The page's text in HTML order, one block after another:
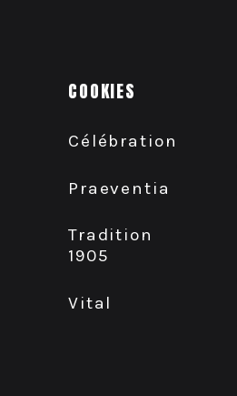
COOKIES
Célébration
Praeventia
Tradition
1905
Vital